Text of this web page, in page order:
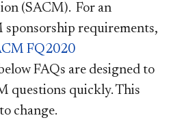
(SACM). For an
requirements,
FQ2020
FAQs are designed to
questions quickly. This
change.​